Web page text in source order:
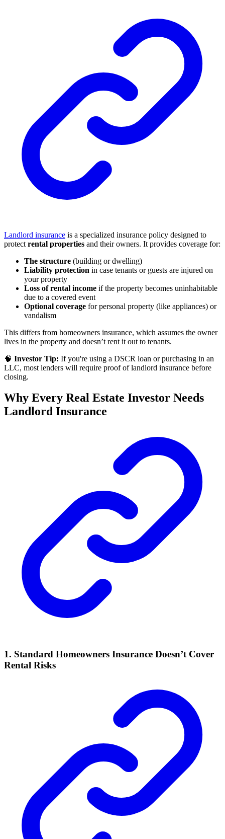
Landlord insurance is a specialized insurance policy designed to
protect rental properties and their owners. It provides coverage for:
The structure (building or dwelling)
Liability protection in case tenants or guests are injured on
your property
Loss of rental income if the property becomes uninhabitable
due to a covered event
Optional coverage for personal property (like appliances) or
vandalism
This differs from homeowners insurance, which assumes the owner
lives in the property and doesn’t rent it out to tenants.
🧠 Investor Tip: If you're using a DSCR loan or purchasing in an
LLC, most lenders will require proof of landlord insurance before
closing.
Why Every Real Estate Investor Needs
Landlord Insurance
1. Standard Homeowners Insurance Doesn’t Cover
Rental Risks